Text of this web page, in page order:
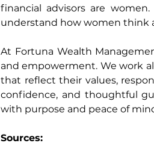
financial advisors are
understand how women think
At Fortuna Wealth
and empowerment. We work
that reflect their values,
confidence, and thoughtful
with purpose and peace of
Sources: